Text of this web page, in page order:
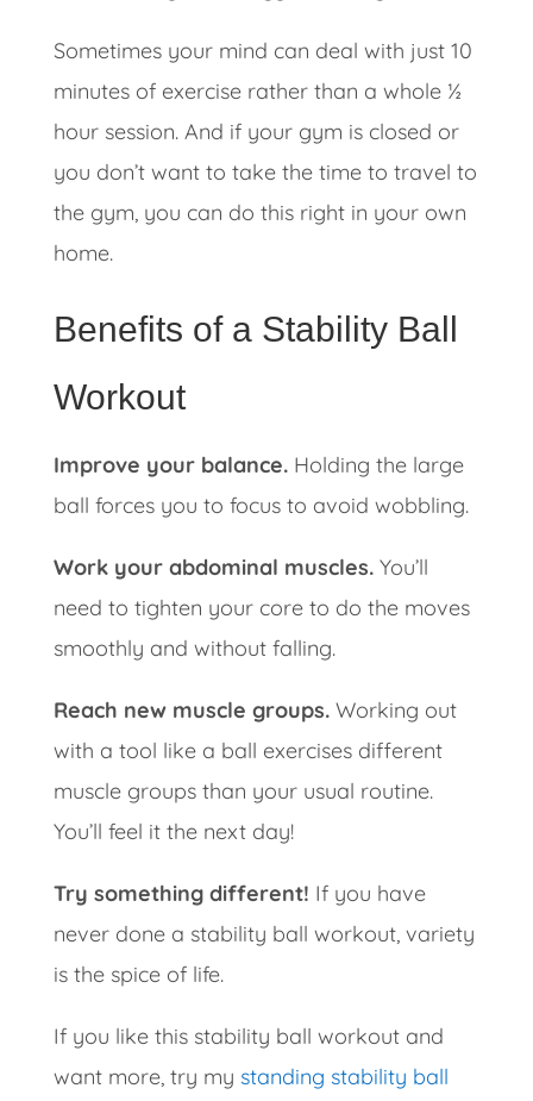
Sometimes your mind can deal with just 10
minutes of exercise rather than a whole ½
hour session. And if your gym is closed or
you don’t want to take the time to travel to
the gym, you can do this right in your own
home.
Benefits of a Stability Ball
Workout
Improve your balance.Holding the large
ball forces you to focus to avoid wobbling.
Work your abdominal muscles.You’ll
need to tighten your core to do the moves
smoothly and without falling.
Reach new muscle groups.Working out
with a tool like a ball exercises different
muscle groups than your usual routine.
You’ll feel it the next day!
Try something different! If you have
never done a stability ball workout, variety
is the spice of life.
If you like this stability ball workout and
want more, try my standing stability ball